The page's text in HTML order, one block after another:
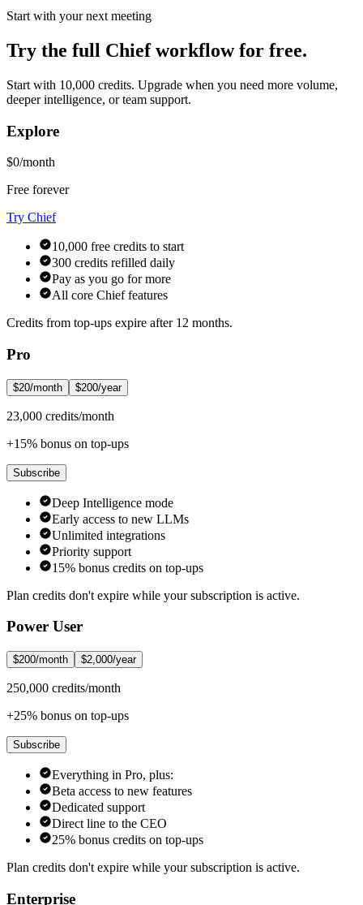
Start with your next meeting
Try the full Chief workflow for free.
Start with 10,000 credits. Upgrade when you need more volume,
deeper intelligence, or team support.
Explore
$0/month
Free forever
Try Chief
10,000 free credits to start
300 credits refilled daily
Pay as you go for more
All core Chief features
Credits from top-ups expire after 12 months.
Pro
$20/month $200/year
23,000 credits/month
+15% bonus on top-ups
Subscribe
Deep Intelligence mode
Early access to new LLMs
Unlimited integrations
Priority support
15% bonus credits on top-ups
Plan credits don't expire while your subscription is active.
Power User
$200/month $2,000/year
250,000 credits/month
+25% bonus on top-ups
Subscribe
Everything in Pro, plus:
Beta access to new features
Dedicated support
Direct line to the CEO
25% bonus credits on top-ups
Plan credits don't expire while your subscription is active.
Enterprise